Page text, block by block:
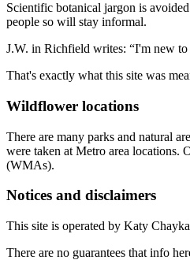
Scientific botanical jargon is
people so will stay informal.
J.W. in Richfield writes: “I'm new
That's exactly what this site was
Wildflower locations
There are many parks and natural
were taken at Metro area locations.
(WMAs).
Notices and disclaimers
This site is operated by Katy
There are no guarantees that info